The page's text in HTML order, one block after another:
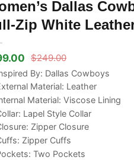
Dallas
Zip White
$249.00
By: Dallas Cowboys
Material: Leather
Material: Viscose Lining
Lapel Style Collar
Zipper Closure
Zipper Cuffs
Two Pockets